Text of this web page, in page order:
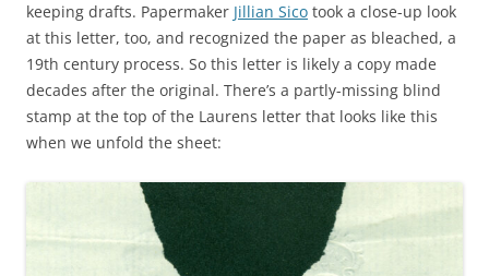
keeping drafts. Papermaker Jillian Sico took a close-up look
at this letter, too, and recognized the paper as bleached, a
19th century process. So this letter is likely a copy made
decades after the original. There’s a partly-missing blind
stamp at the top of the Laurens letter that looks like this
when we unfold the sheet: